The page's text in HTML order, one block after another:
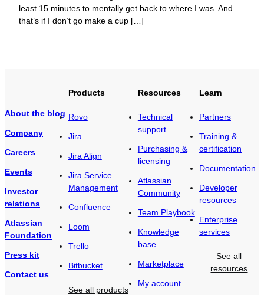
least 15 minutes to mentally get back to where I was. And
that’s if I don’t go make a cup […]
About the blog
Company
Careers
Events
Investor
relations
Atlassian
Foundation
Press kit
Contact us
Products
Rovo
Jira
Jira Align
Jira Service
Management
Confluence
Loom
Trello
Bitbucket
See all products
Resources
Technical
support
Purchasing &
licensing
Atlassian
Community
Team Playbook
Knowledge
base
Marketplace
My account
Learn
Partners
Training &
certification
Documentation
Developer
resources
Enterprise
services
See all
resources